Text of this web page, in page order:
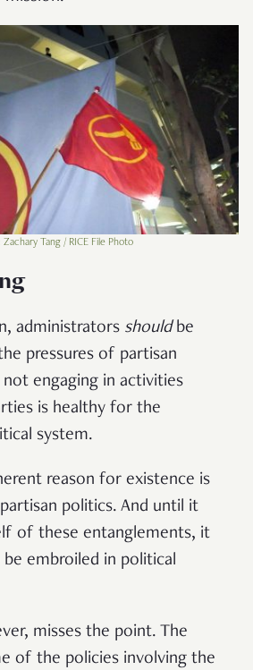
Zachary Tang / RICE File Photo
administrators shouldbe
pressures of partisan
engaging in activities
is healthy for the
system.
reason for existence is
politics. And until it
of these entanglements, it
embroiled in political
misses the point. The
of the policies involving the